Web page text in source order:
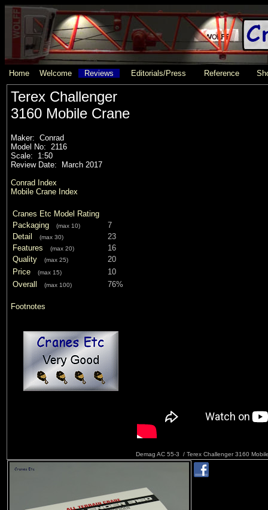
Home Welcome Reviews Editorials/Press Reference
Terex Challenger
3160 Mobile Crane
Maker: Conrad
Model No: 2116
Scale: 1:50
Review Date: March 2017
Conrad Index
Mobile Crane Index
Cranes Etc Model Rating
Packaging
(max 10)
7
Detail
(max 30)
23
Features
(max 20)
16
Quality
(max 25)
20
Price
(max 15)
10
Overall
(max 100) 76%
Footnotes
Demag AC 55-3 / Terex Challenger 3160